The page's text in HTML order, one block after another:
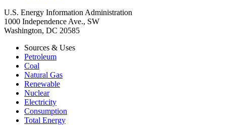
U.S. Energy Information Administration
1000 Independence Ave., SW
Washington, DC 20585
Sources & Uses
Petroleum
Coal
Natural Gas
Renewable
Nuclear
Electricity
Consumption
Total Energy